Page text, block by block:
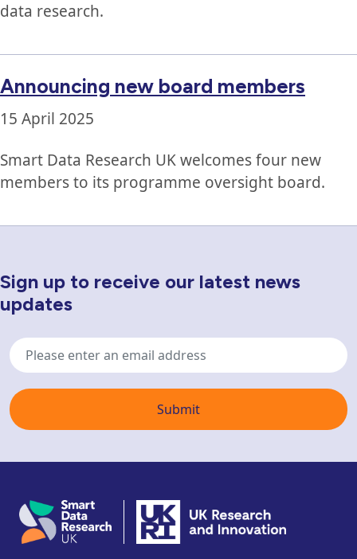
data research.
Announcing new board members
15 April 2025
Smart Data Research UK welcomes four new
members to its programme oversight board.
Newsletter Sign Up
Sign up to receive our latest news
updates
address